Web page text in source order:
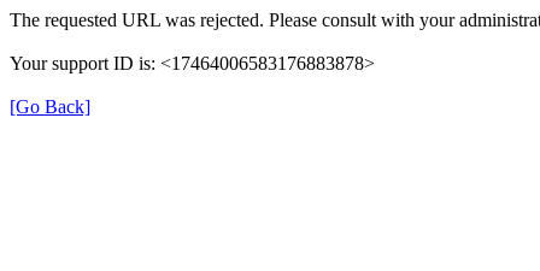
The requested URL was rejected. Please consult with your
Your support ID is: <17464006583176883878>
[Go Back]